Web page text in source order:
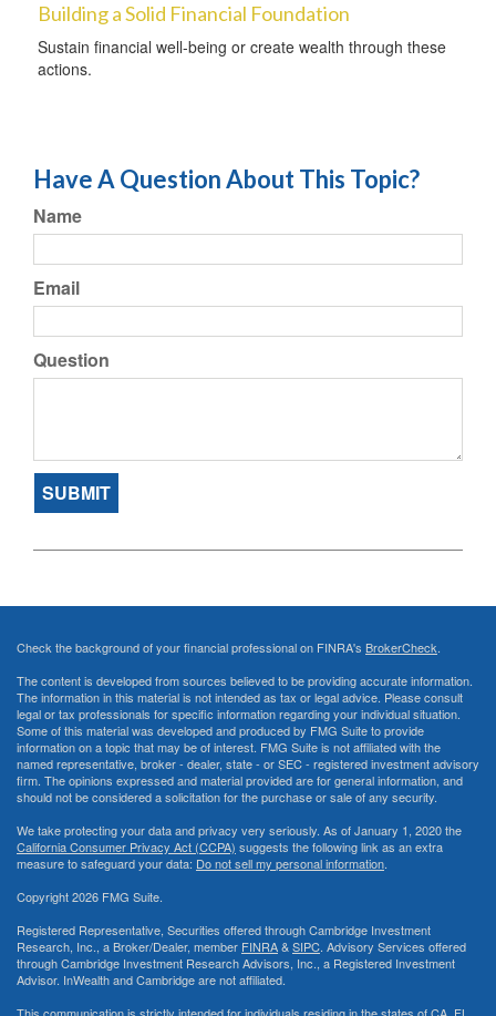
Building a Solid Financial Foundation
Sustain financial well-being or create wealth through these
actions.
Have A Question About This Topic?
Name
Email
Question
Check the background of your financial professional on FINRA's BrokerCheck.
The content is developed from sources believed to be providing accurate information.
The information in this material is not intended as tax or legal advice. Please consult
legal or tax professionals for specific information regarding your individual situation.
Some of this material was developed and produced by FMG Suite to provide
information on a topic that may be of interest. FMG Suite is not affiliated with the
named representative, broker - dealer, state - or SEC - registered investment advisory
firm. The opinions expressed and material provided are for general information, and
should not be considered a solicitation for the purchase or sale of any security.
We take protecting your data and privacy very seriously. As of January 1, 2020 the
California Consumer Privacy Act (CCPA) suggests the following link as an extra
measure to safeguard your data: Do not sell my personal information.
Copyright 2026 FMG Suite.
Registered Representative, Securities offered through Cambridge Investment
Research, Inc., a Broker/Dealer, member FINRA&SIPC. Advisory Services offered
through Cambridge Investment Research Advisors, Inc., a Registered Investment
Advisor. InWealth and Cambridge are not affiliated.